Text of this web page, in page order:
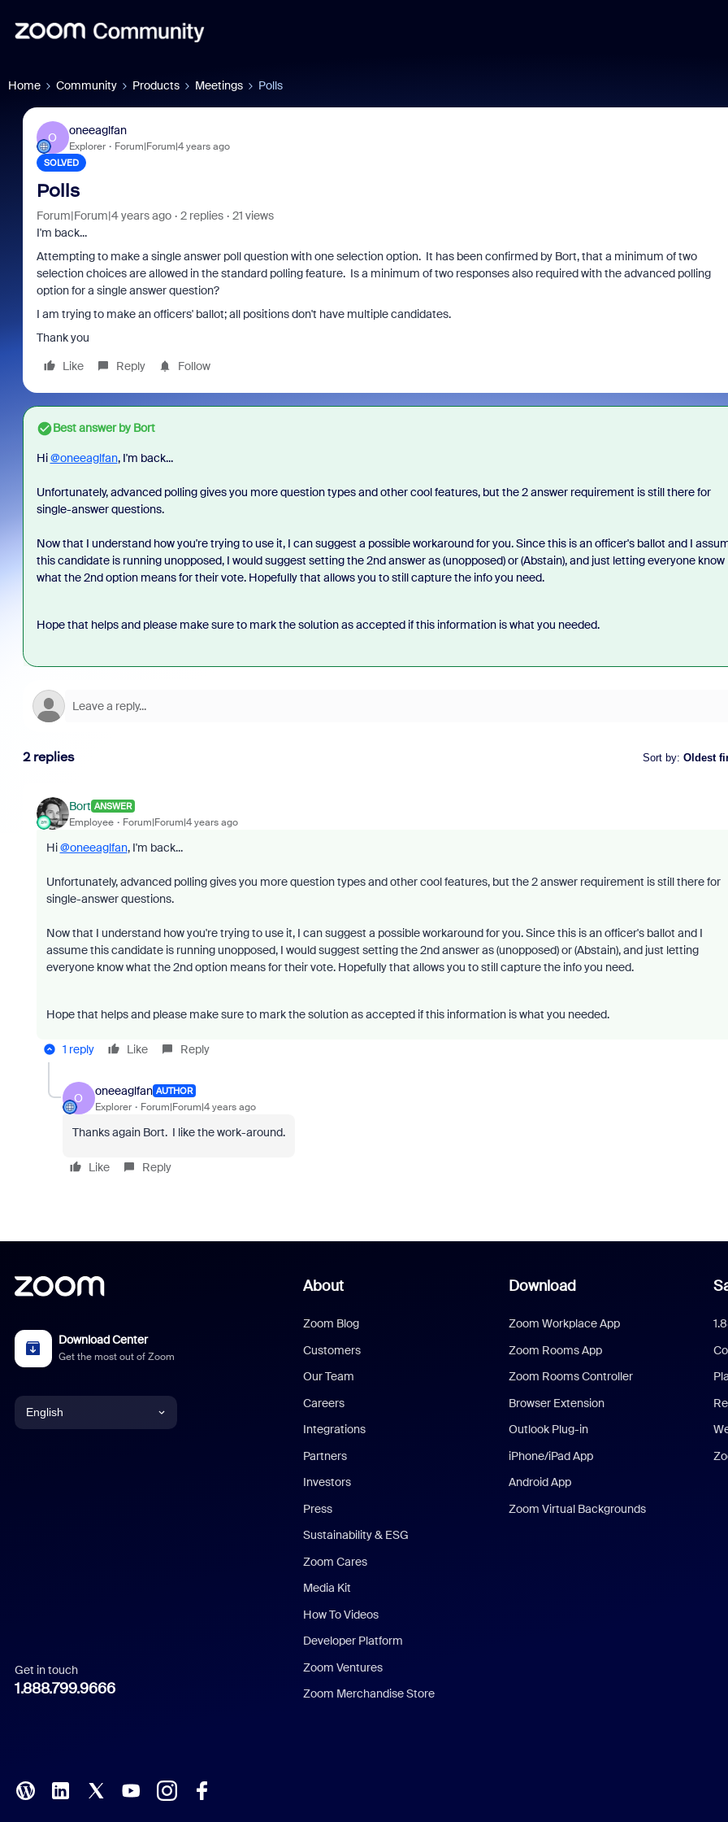
Home Community Products Meetings Polls
O
oneeaglfan
Explorer Forum|Forum|4 years ago
SOLVED
Polls
Forum|Forum|4 years ago 2 replies
21 views
I'm back...
Attempting to make a single answer poll question with one selection option. It has been confirmed by Bort, that a minimum of two
selection choices are allowed in the standard polling feature. Is a minimum of two responses also required with the advanced polling
option for a single answer question?
I am trying to make an officers' ballot; all positions don't have multiple candidates.
Thank you
Like
Reply Follow
Best answer byBort
Hi@oneeaglfan, I'm back...
Unfortunately, advanced polling gives you more question types and other cool features, but the 2 answer requirement is still there for
single-answer questions.
Now that I understand how you're trying to use it, I can suggest a possible workaround for you. Since this is an officer's ballot and I
this candidate is running unopposed, I would suggest setting the 2nd answer as (unopposed) or (Abstain), and just letting everyone know
what the 2nd option means for their vote. Hopefully that allows you to still capture the info you need.
Hope that helps and please make sure to mark the solution as accepted if this information is what you needed.
2 replies Sort by: Oldest
Bort ANSWER
Employee Forum|Forum|4 years ago
Hi@oneeaglfan, I'm back...
Unfortunately, advanced polling gives you more question types and other cool features, but the 2 answer requirement is still there for
single-answer questions.
Now that I understand how you're trying to use it, I can suggest a possible workaround for you. Since this is an officer's ballot and I
assume this candidate is running unopposed, I would suggest setting the 2nd answer as (unopposed) or (Abstain), and just letting
everyone know what the 2nd option means for their vote. Hopefully that allows you to still capture the info you need.
Hope that helps and please make sure to mark the solution as accepted if this information is what you needed.
1 reply Like Reply
O
oneeaglfan AUTHOR
Explorer Forum|Forum|4 years ago
Thanks again Bort. I like the work-around.
Like Reply
Download Center
Get the most out of Zoom
English
Italian
Polish
Get in touch
1.888.799.9666
About
Zoom Blog
Customers
Our Team
Careers
Integrations
Partners
Investors
Press
Sustainability & ESG
Zoom Cares
Media Kit
How To Videos
Developer Platform
Zoom Ventures
Zoom Merchandise Store
Download
Zoom Workplace App
Zoom Rooms App
Zoom Rooms Controller
Browser Extension
Outlook Plug-in
iPhone/iPad App
Android App
Zoom Virtual Backgrounds